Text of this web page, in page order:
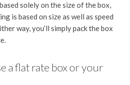
solely on the size of the box,
is based on size as well as speed
way, you’ll simply pack the box
a flat rate box or your